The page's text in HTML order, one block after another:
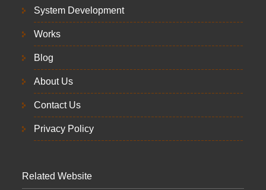
System Development
Works
Blog
About Us
Contact Us
Privacy Policy
Related Website